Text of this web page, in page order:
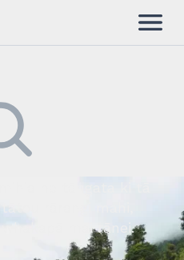
whakapā mai rānei.